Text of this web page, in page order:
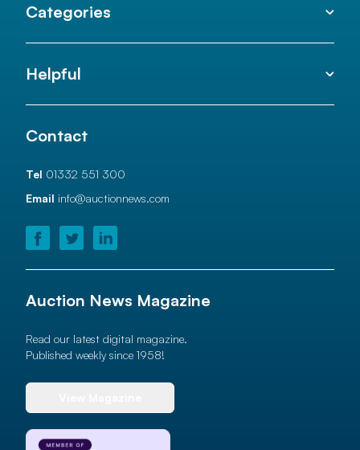
Categories
Helpful
Contact
Tel 01332 551 300
Email info@auctionnews.com
Auction News Magazine
Read our latest digital magazine.
Published weekly since 1958!